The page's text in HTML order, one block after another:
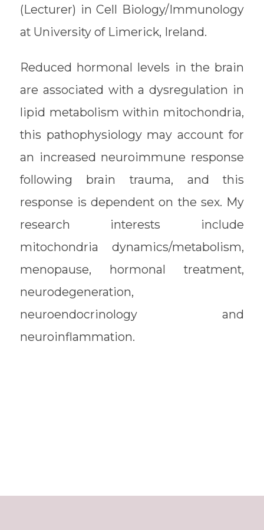
(Lecturer) in Cell Biology/Immunology
at University of Limerick, Ireland.
Reduced hormonal levels in the brain
are associated with a dysregulation in
lipid metabolism within mitochondria,
this pathophysiology may account for
an increased neuroimmune response
following brain trauma, and this
response is dependent on the sex. My
research interests include
mitochondria dynamics/metabolism,
menopause, hormonal treatment,
neurodegeneration,
neuroendocrinology and
neuroinflammation.